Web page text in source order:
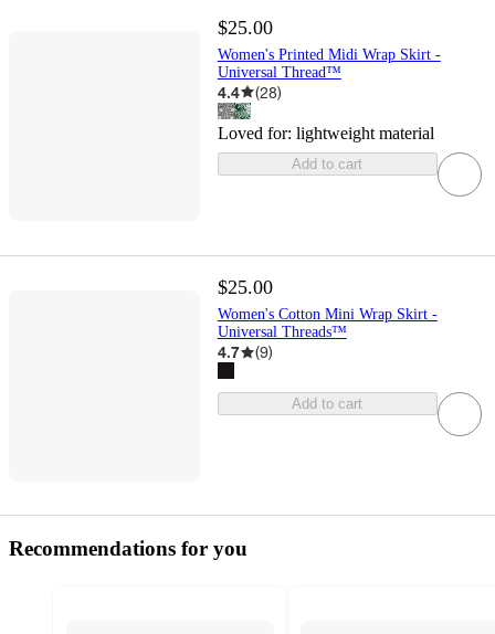
$25.00
Women's Printed Midi Wrap Skirt -
Universal Thread™
4.4 (28)
Loved for: lightweight material
Add to cart
$25.00
Women's Cotton Mini Wrap Skirt -
Universal Threads™
4.7 (9)
Add to cart
Recommendations for you